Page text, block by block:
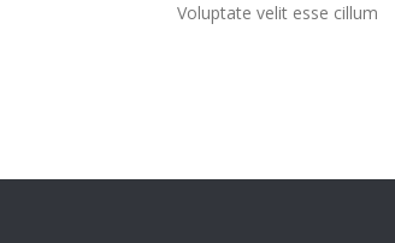
Voluptate velit esse cillum